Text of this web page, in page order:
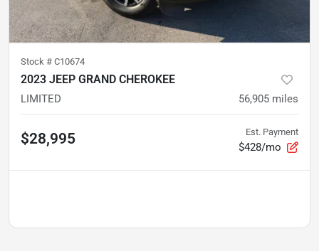
Stock # C10674
2023 JEEP GRAND CHEROKEE
LIMITED 56,905 miles
$28,995 Est. Payment
$428/mo